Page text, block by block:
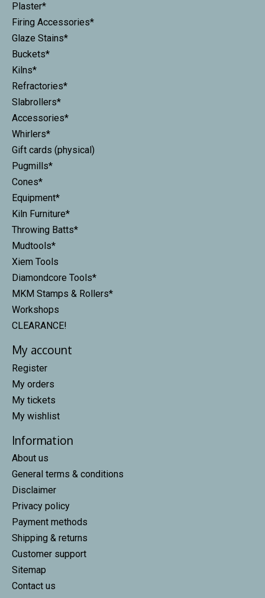
Plaster*
Firing Accessories*
Glaze Stains*
Buckets*
Kilns*
Refractories*
Slabrollers*
Accessories*
Whirlers*
Gift cards (physical)
Pugmills*
Cones*
Equipment*
Kiln Furniture*
Throwing Batts*
Mudtools*
Xiem Tools
Diamondcore Tools*
MKM Stamps & Rollers*
Workshops
CLEARANCE!
My account
Register
My orders
My tickets
My wishlist
Information
About us
General terms & conditions
Disclaimer
Privacy policy
Payment methods
Shipping & returns
Customer support
Sitemap
Contact us